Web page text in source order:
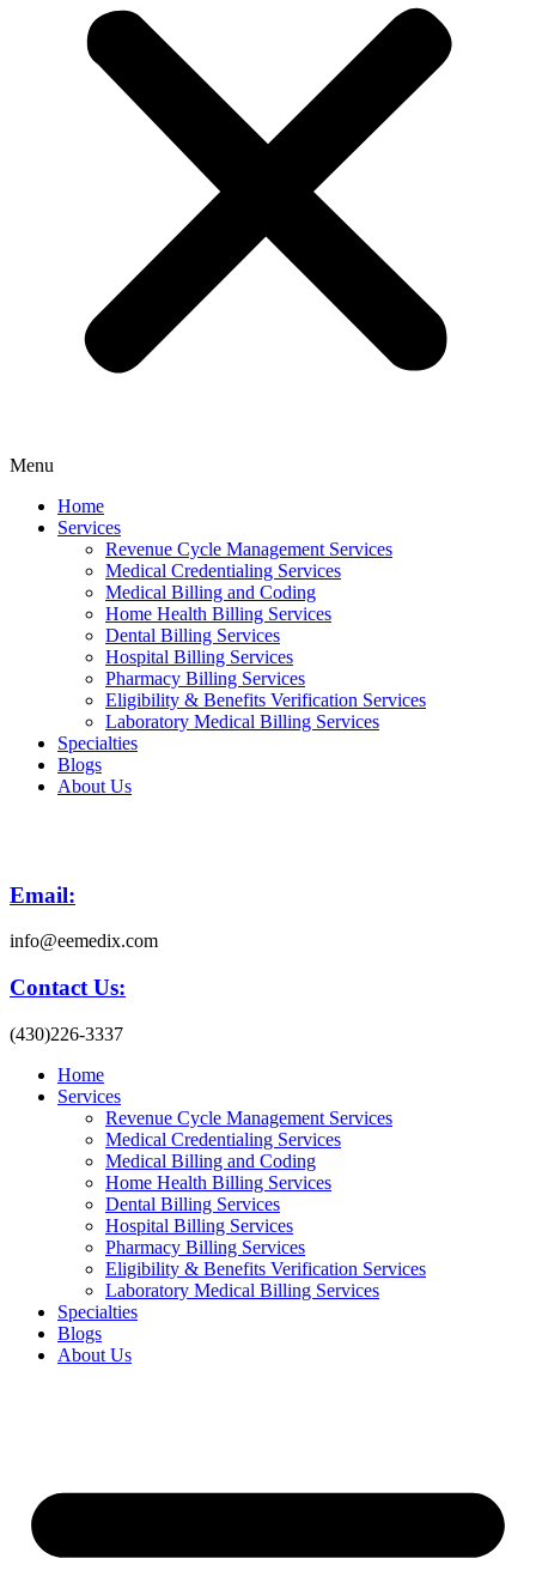
Menu
Home
Services
Revenue Cycle Management Services
Medical Credentialing Services
Medical Billing and Coding
Home Health Billing Services
Dental Billing Services
Hospital Billing Services
Pharmacy Billing Services
Eligibility & Benefits Verification Services
Laboratory Medical Billing Services
Specialties
Blogs
About Us
Email:
info@eemedix.com
Contact Us:
(430)226-3337
Home
Services
Revenue Cycle Management Services
Medical Credentialing Services
Medical Billing and Coding
Home Health Billing Services
Dental Billing Services
Hospital Billing Services
Pharmacy Billing Services
Eligibility & Benefits Verification Services
Laboratory Medical Billing Services
Specialties
Blogs
About Us